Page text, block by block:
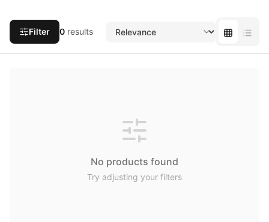
Filter 0 results
No products found
Try adjusting your filters